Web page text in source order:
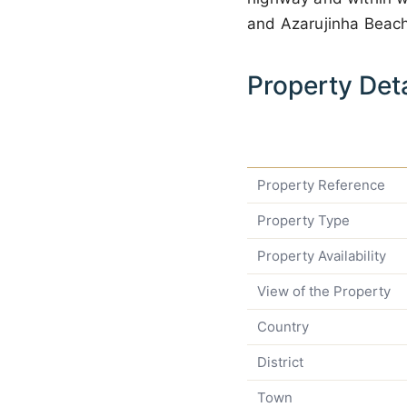
and Azarujinha
Property
Property Reference
Property Type
Property Availability
View of the Property
Country
District
Town